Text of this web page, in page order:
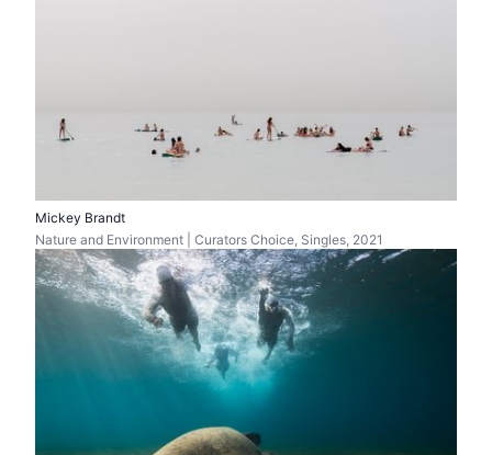
Mickey Brandt
Nature and Environment | Curators Choice, Singles, 2021